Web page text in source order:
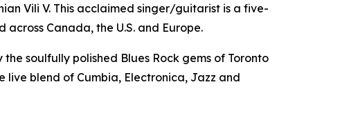
Vili V. This acclaimed singer/guitarist is a five-
Canada, the U.S. and Europe.
soulfully polished Blues Rock gems of Toronto
live blend of Cumbia, Electronica, Jazz and